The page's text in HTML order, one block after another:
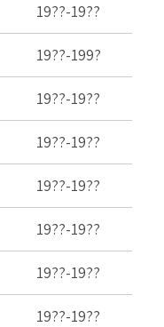
19??-19??
19??-199?
19??-19??
19??-19??
19??-19??
19??-19??
19??-19??
19??-19??